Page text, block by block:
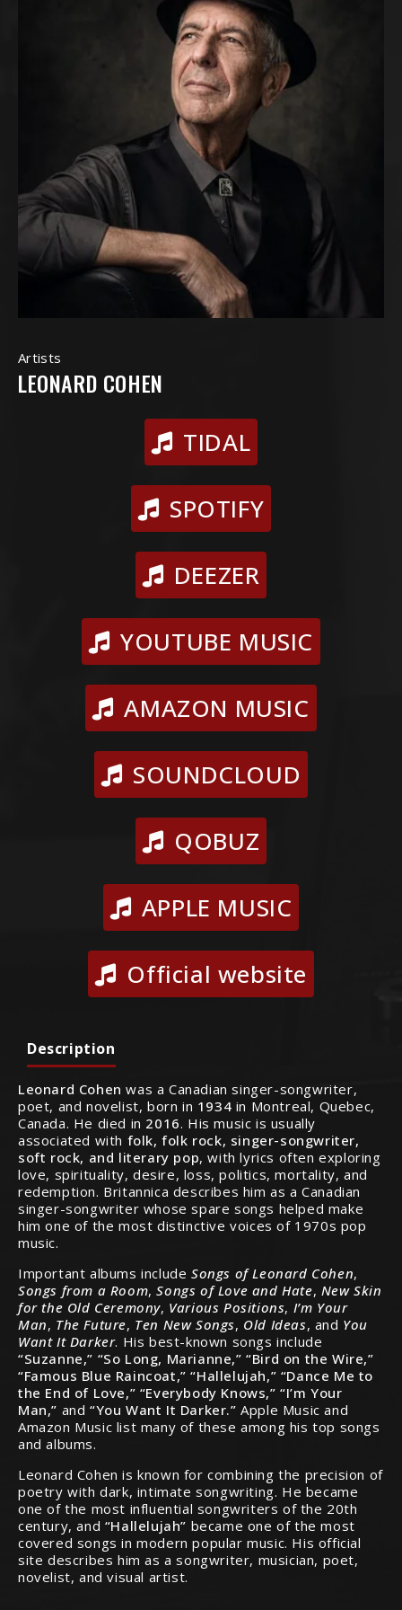
Artists
LEONARD COHEN
TIDAL
SPOTIFY
DEEZER
YOUTUBE MUSIC
AMAZON MUSIC
SOUNDCLOUD
QOBUZ
APPLE MUSIC
Official website
Description
Leonard Cohen was a Canadian singer-songwriter,
poet, and novelist, born in 1934 in Montreal, Quebec,
Canada. He died in 2016. His music is usually
associated with folk, folk rock, singer-songwriter,
soft rock, and literary pop, with lyrics often exploring
love, spirituality, desire, loss, politics, mortality, and
redemption. Britannica describes him as a Canadian
singer-songwriter whose spare songs helped make
him one of the most distinctive voices of 1970s pop
music.
Important albums include Songs of Leonard Cohen,
Songs from a Room,Songs of Love and Hate, New Skin
for the Old Ceremony, Various Positions, I’m Your
Man, The Future, Ten New Songs, Old Ideas, and You
Want It Darker. His best-known songs include
“Suzanne,” “So Long, Marianne,” “Bird on the Wire,”
“Famous Blue Raincoat,” “Hallelujah,” “Dance Me to
the End of Love,” “Everybody Knows,” “I’m Your
Man,” and “You Want It Darker.” Apple Music and
Amazon Music list many of these among his top songs
and albums.
Leonard Cohen is known for combining the precision of
poetry with dark, intimate songwriting. He became
one of the most influential songwriters of the 20th
century, and “Hallelujah” became one of the most
covered songs in modern popular music. His official
site describes him as a songwriter, musician, poet,
novelist, and visual artist.